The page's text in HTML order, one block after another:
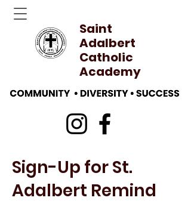
Saint
Adalbert
Catholic
Academy
Sign-Up for St.
Adalbert Remind